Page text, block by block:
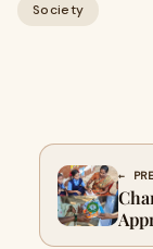
Society
←